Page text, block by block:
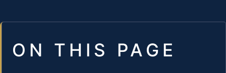
ON THIS PAGE